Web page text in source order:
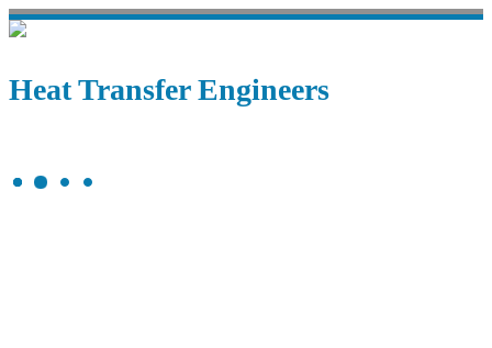
Heat Transfer Engineers